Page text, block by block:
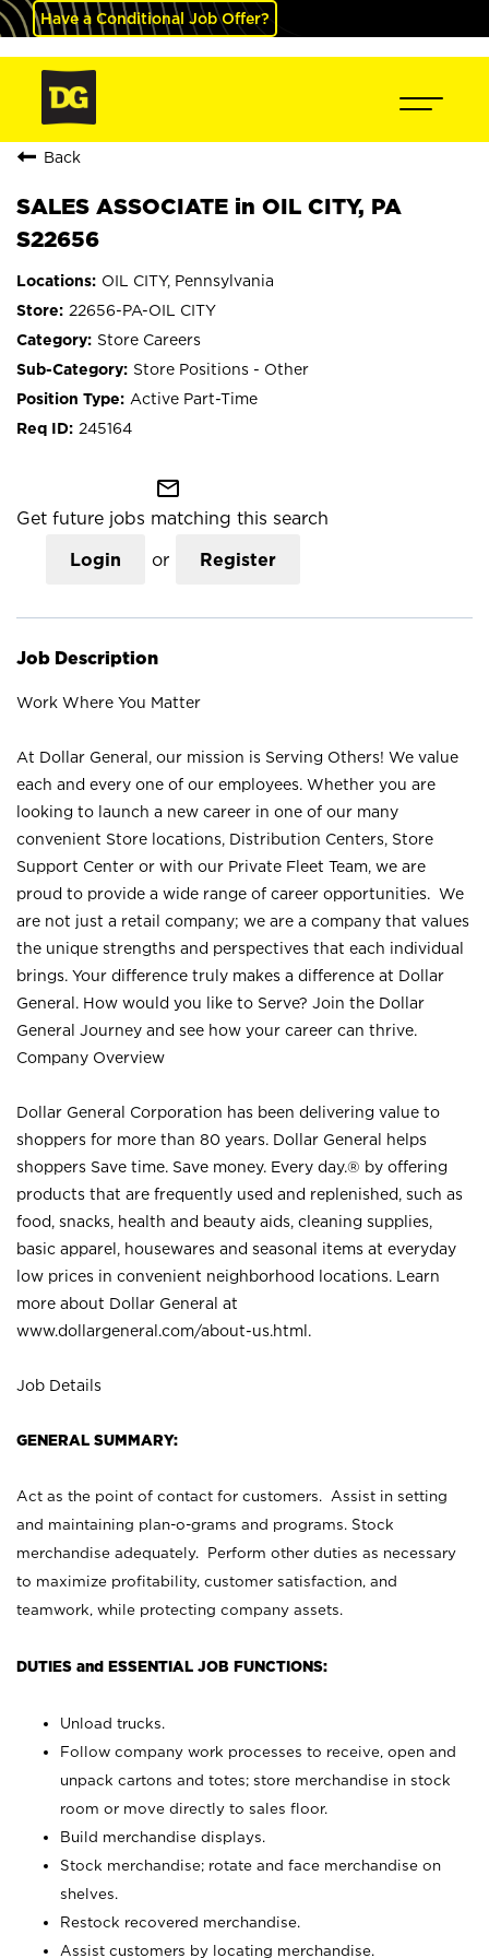
Have a Conditional Job Offer?
Back
SALES ASSOCIATE in OIL CITY, PA
S22656
OIL CITY, Pennsylvania
22656-PA-OIL CITY
Store Careers
Store Positions - Other
Active Part-Time
245164
mail_outline
Get future jobs matching this search
Login or Register
Job Description
Work Where You Matter
At Dollar General, our mission is Serving Others! We value
each and every one of our employees. Whether you are
looking to launch a new career in one of our many
convenient Store locations, Distribution Centers, Store
Support Center or with our Private Fleet Team, we are
proud to provide a wide range of career opportunities. We
are not just a retail company; we are a company that values
the unique strengths and perspectives that each individual
brings. Your difference truly makes a difference at Dollar
General. How would you like to Serve? Join the Dollar
General Journey and see how your career can thrive.
Company Overview
Dollar General Corporation has been delivering value to
shoppers for more than 80 years. Dollar General helps
shoppers Save time. Save money. Every day.® by offering
products that are frequently used and replenished, such as
food, snacks, health and beauty aids, cleaning supplies,
basic apparel, housewares and seasonal items at everyday
low prices in convenient neighborhood locations. Learn
more about Dollar General at
www.dollargeneral.com/about-us.html .
Job Details
GENERAL SUMMARY:
Act as the point of contact for customers. Assist in setting
and maintaining plan-o-grams and programs. Stock
merchandise adequately. Perform other duties as necessary
to maximize profitability, customer satisfaction, and
teamwork, while protecting company assets.
DUTIES and ESSENTIAL JOB FUNCTIONS:
Unload trucks.
Follow company work processes to receive, open and
unpack cartons and totes; store merchandise in stock
room or move directly to sales floor.
Build merchandise displays.
Stock merchandise; rotate and face merchandise on
shelves.
Restock recovered merchandise.
Assist customers by locating merchandise.